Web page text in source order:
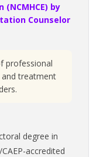
by
Counselor
professional
and treatment
degree in
accredited